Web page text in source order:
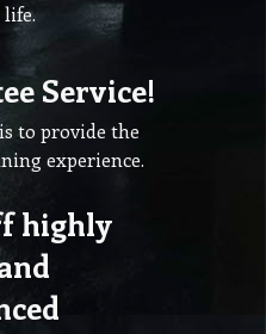
Service!
to provide the
experience.
highly